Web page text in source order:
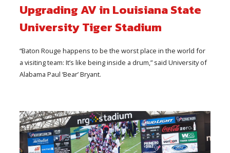
Upgrading AV in Louisiana State
University Tiger Stadium
“Baton Rouge happens to be the worst place in the world for
a visiting team: It’s like being inside a drum,” said University of
Alabama Paul ‘Bear’ Bryant.